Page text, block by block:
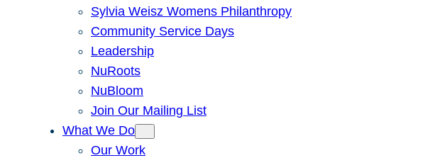
Sylvia Weisz Womens Philanthropy
Community Service Days
Leadership
NuRoots
NuBloom
Join Our Mailing List
What We Do
Our Work